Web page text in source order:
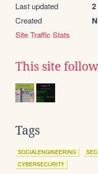
Last updated
Created
Site Traffic Stats
This site
Tags
SOCIALENGINEERING
CYBERSECURITY